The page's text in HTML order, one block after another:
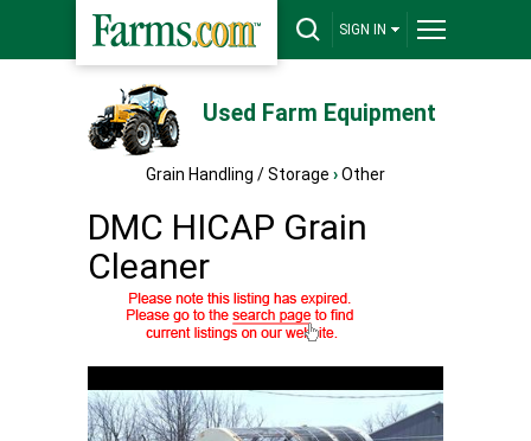
SIGN IN
Used Farm Equipment
Grain Handling / Storage ›Other
DMC HICAP Grain
Cleaner